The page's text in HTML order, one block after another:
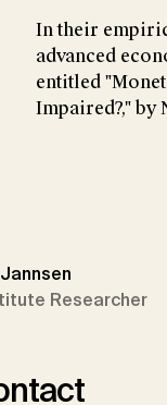
In their
advanced
entitled
Impaired?," by
Researcher